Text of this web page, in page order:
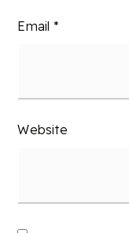
Email *
Website